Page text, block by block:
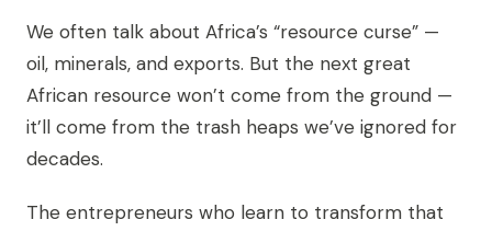
We often talk about Africa’s “resource curse” —
oil, minerals, and exports. But the next great
African resource won’t come from the ground —
it’ll come from the trash heaps we’ve ignored for
decades.
The entrepreneurs who learn to transform that